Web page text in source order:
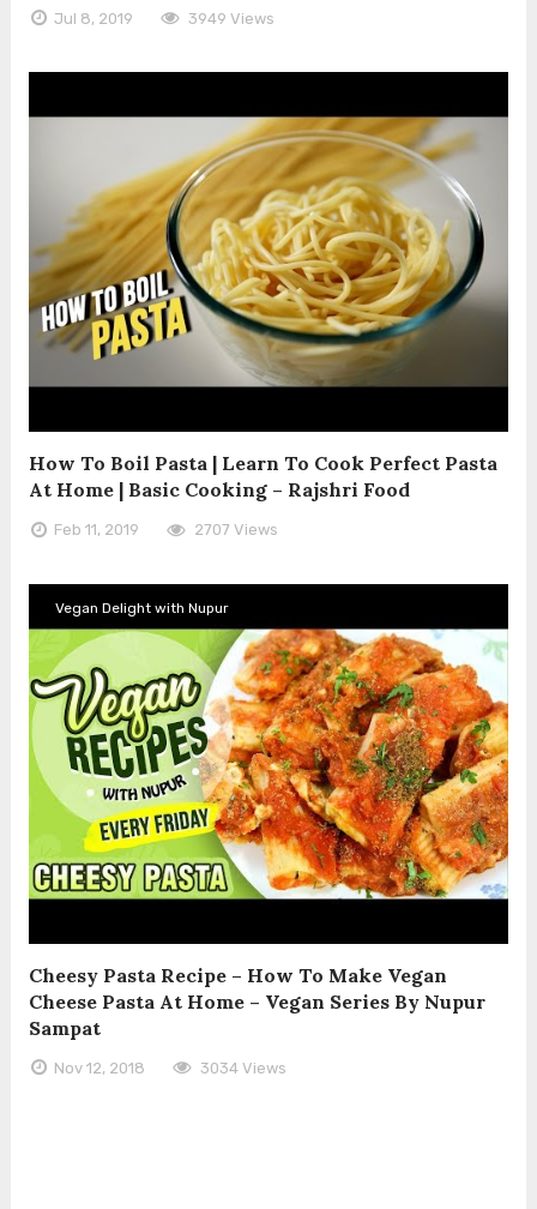
Jul 8, 2019 3949 Views
How To Boil Pasta | Learn To Cook Perfect Pasta
At Home | Basic Cooking – Rajshri Food
Feb 11, 2019 2707 Views
Vegan Delight with Nupur
Cheesy Pasta Recipe – How To Make Vegan
Cheese Pasta At Home – Vegan Series By Nupur
Sampat
Nov 12, 2018 3034 Views